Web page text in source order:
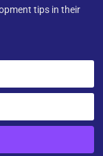
tips in their